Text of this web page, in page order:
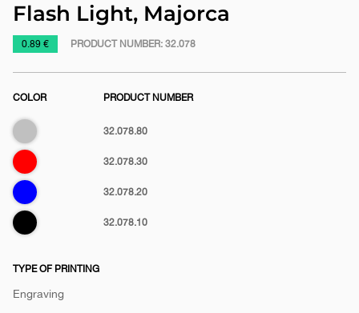
Flash Light, Majorca
https://www.macinkovic.rs/en/promotional-
majorca
0.89 € PRODUCT NUMBER: 32.078
COLOR PRODUCT NUMBER
Silver 32.078.80
Red 32.078.30
Blue 32.078.20
Black 32.078.10
TYPE OF PRINTING
Engraving